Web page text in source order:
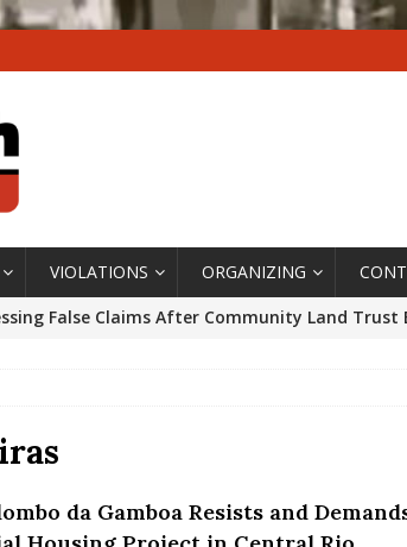
VIOLATIONS ORGANIZING
False Claims After Community Land Trust
Majority Working-Class Suburbs [OPINION]
Favela in Niterói, Morro do Preventório,
da Gamboa Resists and